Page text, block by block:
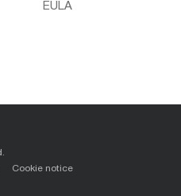
EULA
Cookie notice